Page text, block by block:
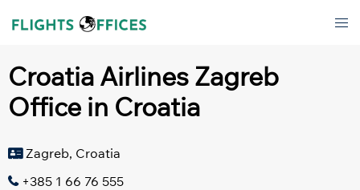
Croatia Airlines Zagreb
Office in Croatia
Zagreb, Croatia
+385 1 66 76 555